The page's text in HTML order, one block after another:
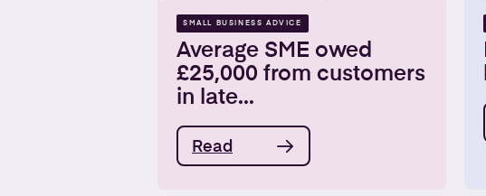
SMALL BUSINESS ADVICE
Average SME owed
£25,000 from customers
in late...
Read